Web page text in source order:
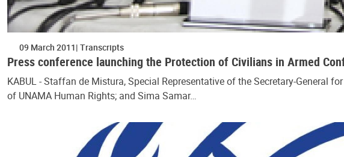
09 March 2011 Transcripts
Press conference launching the Protection of Civilians in Armed
KABUL - Staffan de Mistura, Special Representative of the Secretary-General
of UNAMA Human Rights; and Sima Samar…